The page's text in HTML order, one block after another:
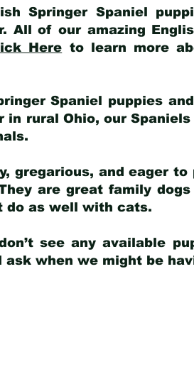
Springer Spaniel
All of our amazing
Here to learn more
Spaniel puppies
rural Ohio, our
gregarious, and eager
are great family
do as well with cats.
see any available
when we might be